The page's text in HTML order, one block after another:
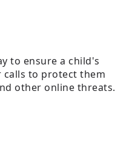
to ensure a child's
to protect them
other online threats.